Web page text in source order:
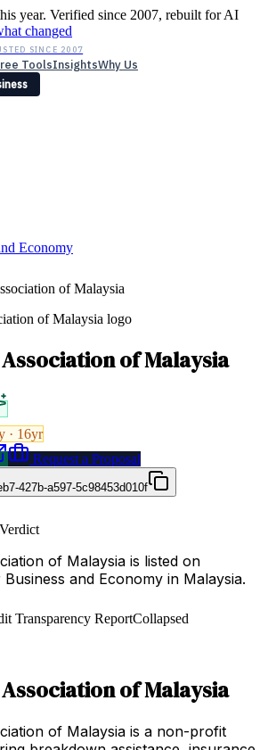
year. Verified since 2007, rebuilt for AI
changed
SINCE 2007
ToolsInsightsWhy Us
Economy
of Malaysia
of Malaysia
· 16yr
Request a Proposal
427b-a597-5c98453d010f
of Malaysia is listed on
and Economy in Malaysia.
Transparency ReportCollapsed
of Malaysia
of Malaysia is a non-profit